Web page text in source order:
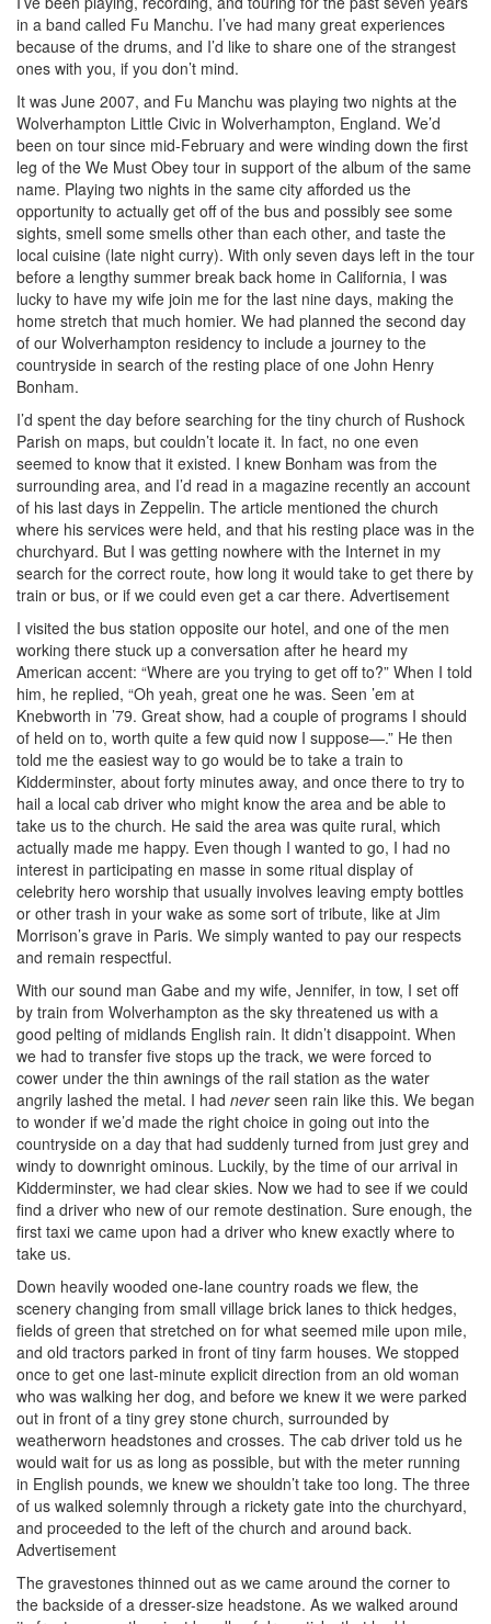
in a band called Fu Manchu. I’ve had many great experiences
because of the drums, and I’d like to share one of the strangest
ones with you, if you don’t mind.
It was June 2007, and Fu Manchu was playing two nights at the
Wolverhampton Little Civic in Wolverhampton, England. We’d
been on tour since mid-February and were winding down the first
leg of the We Must Obey tour in support of the album of the same
name. Playing two nights in the same city afforded us the
opportunity to actually get off of the bus and possibly see some
sights, smell some smells other than each other, and taste the
local cuisine (late night curry). With only seven days left in the tour
before a lengthy summer break back home in California, I was
lucky to have my wife join me for the last nine days, making the
home stretch that much homier. We had planned the second day
of our Wolverhampton residency to include a journey to the
countryside in search of the resting place of one John Henry
Bonham.
I’d spent the day before searching for the tiny church of Rushock
Parish on maps, but couldn’t locate it. In fact, no one even
seemed to know that it existed. I knew Bonham was from the
surrounding area, and I’d read in a magazine recently an account
of his last days in Zeppelin. The article mentioned the church
where his services were held, and that his resting place was in the
churchyard. But I was getting nowhere with the Internet in my
search for the correct route, how long it would take to get there by
train or bus, or if we could even get a car there. Advertisement
I visited the bus station opposite our hotel, and one of the men
working there stuck up a conversation after he heard my
American accent: “Where are you trying to get off to?” When I told
him, he replied, “Oh yeah, great one he was. Seen ’em at
Knebworth in ’79. Great show, had a couple of programs I should
of held on to, worth quite a few quid now I suppose—.” He then
told me the easiest way to go would be to take a train to
Kidderminster, about forty minutes away, and once there to try to
hail a local cab driver who might know the area and be able to
take us to the church. He said the area was quite rural, which
actually made me happy. Even though I wanted to go, I had no
interest in participating en masse in some ritual display of
celebrity hero worship that usually involves leaving empty bottles
or other trash in your wake as some sort of tribute, like at Jim
Morrison’s grave in Paris. We simply wanted to pay our respects
and remain respectful.
With our sound man Gabe and my wife, Jennifer, in tow, I set off
by train from Wolverhampton as the sky threatened us with a
good pelting of midlands English rain. It didn’t disappoint. When
we had to transfer five stops up the track, we were forced to
cower under the thin awnings of the rail station as the water
angrily lashed the metal. I had neverseen rain like this. We began
to wonder if we’d made the right choice in going out into the
countryside on a day that had suddenly turned from just grey and
windy to downright ominous. Luckily, by the time of our arrival in
Kidderminster, we had clear skies. Now we had to see if we could
find a driver who new of our remote destination. Sure enough, the
first taxi we came upon had a driver who knew exactly where to
take us.
Down heavily wooded one-lane country roads we flew, the
scenery changing from small village brick lanes to thick hedges,
fields of green that stretched on for what seemed mile upon mile,
and old tractors parked in front of tiny farm houses. We stopped
once to get one last-minute explicit direction from an old woman
who was walking her dog, and before we knew it we were parked
out in front of a tiny grey stone church, surrounded by
weatherworn headstones and crosses. The cab driver told us he
would wait for us as long as possible, but with the meter running
in English pounds, we knew we shouldn’t take too long. The three
of us walked solemnly through a rickety gate into the churchyard,
and proceeded to the left of the church and around back.
Advertisement
The gravestones thinned out as we came around the corner to
the backside of a dresser-size headstone. As we walked around